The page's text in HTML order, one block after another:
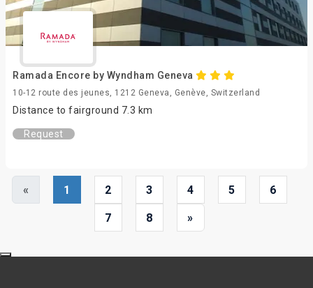
Ramada Encore by Wyndham Geneva
10-12 route des jeunes, 1212 Geneva, Genève, Switzerland
Distance to fairground 7.3 km
Request
« 1 2 3 4 5 6
7 8 »